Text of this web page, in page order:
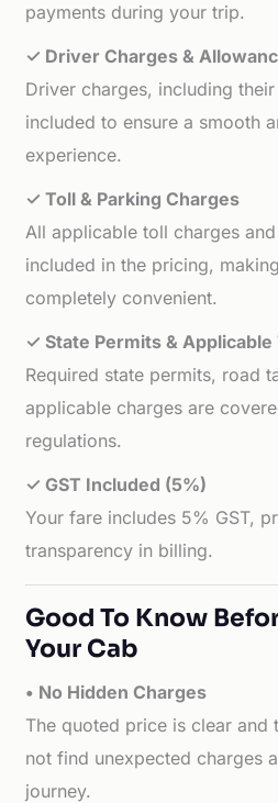
payments during your trip.
✓ Driver Charges &
Driver charges, including
included to ensure a smooth
experience.
✓ Toll & Parking Charges
All applicable toll charges
included in the pricing,
completely convenient.
✓ State Permits & Applicable
Required state permits, road
applicable charges are
regulations.
✓ GST Included (5%)
Your fare includes 5% GST,
transparency in billing.
Good To Know
Your Cab
• No Hidden Charges
The quoted price is clear and
not find unexpected charges
journey.